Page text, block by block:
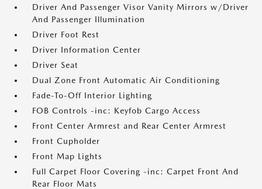
Driver And Passenger Visor Vanity Mirrors w/Driver
And Passenger Illumination
Driver Foot Rest
Driver Information Center
Driver Seat
Dual Zone Front Automatic Air Conditioning
Fade-To-Off Interior Lighting
FOB Controls -inc: Keyfob Cargo Access
Front Center Armrest and Rear Center Armrest
Front Cupholder
Front Map Lights
Full Carpet Floor Covering -inc: Carpet Front And
Rear Floor Mats